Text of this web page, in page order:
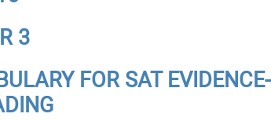
3
FOR SAT EVIDENCE-